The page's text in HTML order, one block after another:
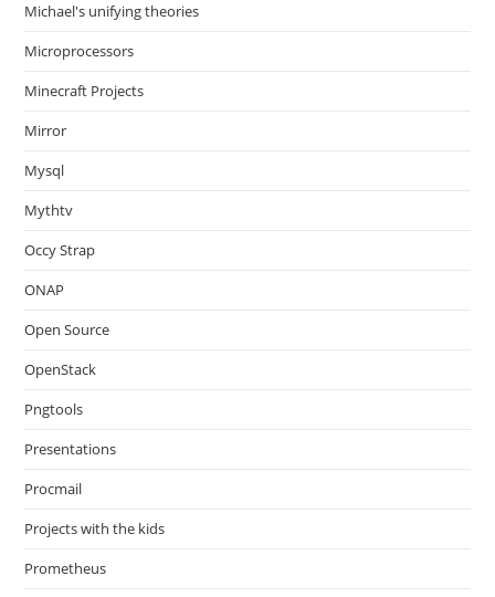
Michael's unifying theories
Microprocessors
Minecraft Projects
Mirror
Mysql
Mythtv
Occy Strap
ONAP
Open Source
OpenStack
Pngtools
Presentations
Procmail
Projects with the kids
Prometheus